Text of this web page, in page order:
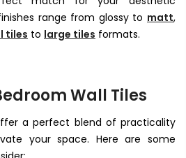
range from glossy to matt,
tiles to large tiles formats.
Wall Tiles
a perfect blend of practicality
your space. Here are some